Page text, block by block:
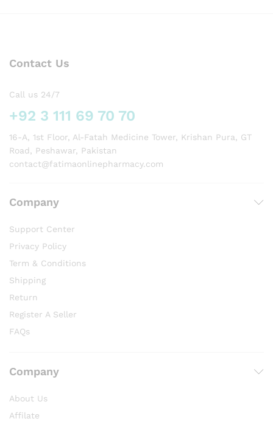
Contact Us
Call us 24/7
+92 3 111 69 70 70
16-A, 1st Floor, Al-Fatah Medicine Tower, Krishan Pura, GT
Road, Peshawar, Pakistan
contact@fatimaonlinepharmacy.com
Company
Support Center
Privacy Policy
Term & Conditions
Shipping
Return
Register A Seller
FAQs
Company
About Us
Affilate